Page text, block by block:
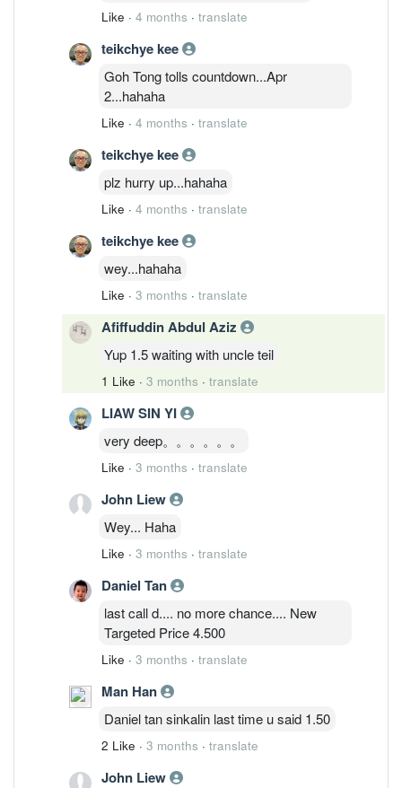
Like · 4 months · translate
teikchye kee
Goh Tong tolls countdown...Apr
2...hahaha
Like · 4 months · translate
teikchye kee
plz hurry up...hahaha
Like · 4 months · translate
teikchye kee
wey...hahaha
Like · 3 months · translate
Afiffuddin Abdul Aziz
Yup 1.5 waiting with uncle teil
1 Like · 3 months · translate
LIAW SIN YI
very deep。。。。。。
Like · 3 months · translate
John Liew
Wey... Haha
Like · 3 months · translate
Daniel Tan
last call d.... no more chance.... New
Targeted Price 4.500
Like · 3 months · translate
Man Han
Daniel tan sinkalin last time u said 1.50
2 Like · 3 months · translate
John Liew